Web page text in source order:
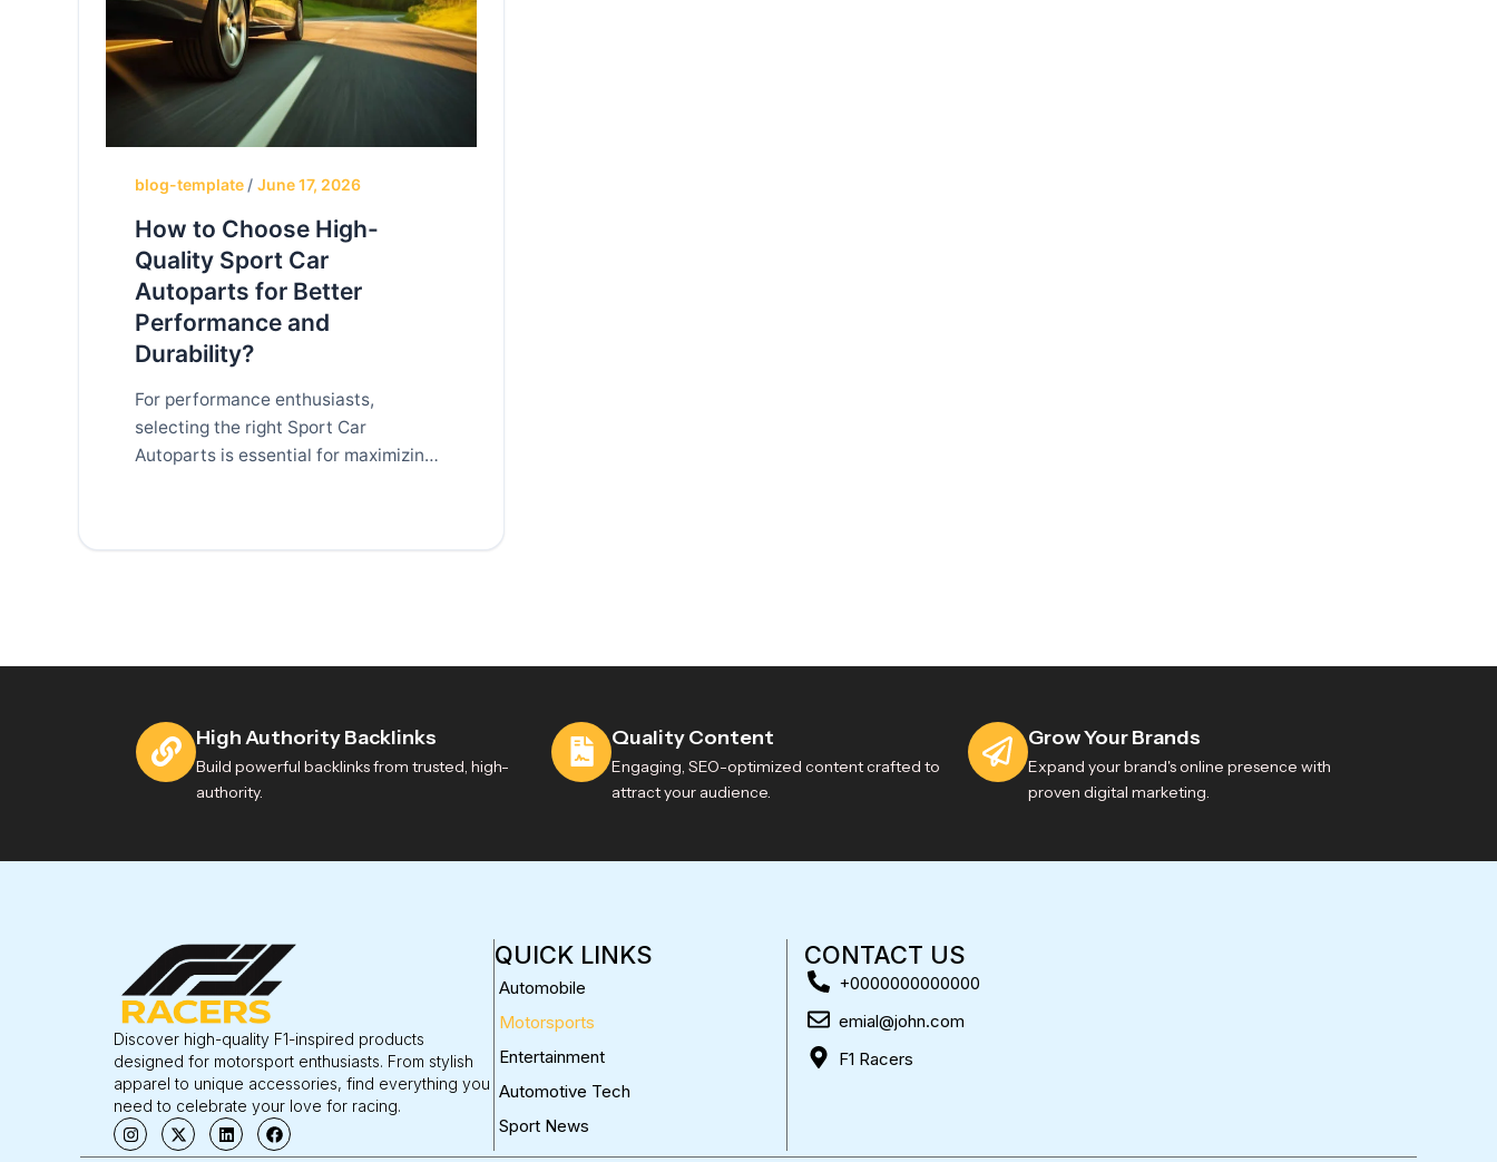
How to Choose High-
Quality Sport Car
Autoparts for Better
Performance and
Durability?
blog-template / June 17, 2026
For performance enthusiasts,
selecting the right Sport Car
Autoparts is essential for maximizing
High Authority Backlinks
Build powerful backlinks from trusted, high-
authority.
Quality Content
Engaging, SEO-optimized content crafted to
attract your audience.
Grow Your Brands
Expand your brand's online presence with
proven digital marketing.
Discover high-quality F1-inspired products
designed for motorsport enthusiasts. From stylish
apparel to unique accessories, find everything you
need to celebrate your love for racing.
I
n
X
-
L
i
F
a
QUICK LINKS
Automobile
Motorsports
Entertainment
Automotive Tech
Sport News
CONTACT US
+0000000000000
emial@john.com
F1 Racers